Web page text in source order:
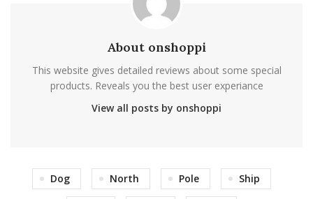
About onshoppi
This website gives detailed reviews about some special
products. Reveals you the best user experiance
View all posts by onshoppi
Dog North Pole Ship